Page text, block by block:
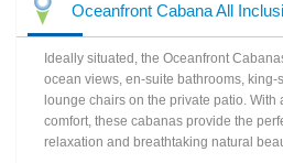
Oceanfront Cabana All
Ideally situated, the Oceanfront
ocean views, en-suite bathrooms,
lounge chairs on the private patio.
comfort, these cabanas provide the
relaxation and breathtaking natural